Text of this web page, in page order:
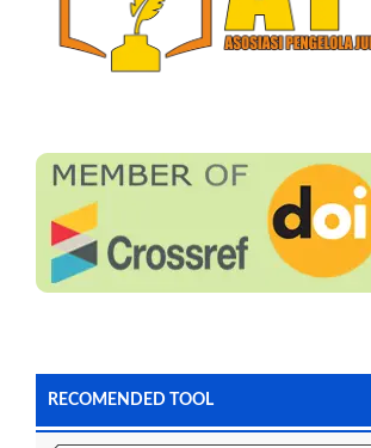
RECOMENDED TOOL